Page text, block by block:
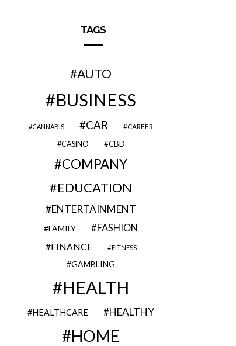
TAGS
AUTO
BUSINESS
CANNABIS CAR CAREER
CASINO CBD
COMPANY
EDUCATION
ENTERTAINMENT
FAMILY FASHION
FINANCE FITNESS
GAMBLING
HEALTH
HEALTHCARE HEALTHY
HOME